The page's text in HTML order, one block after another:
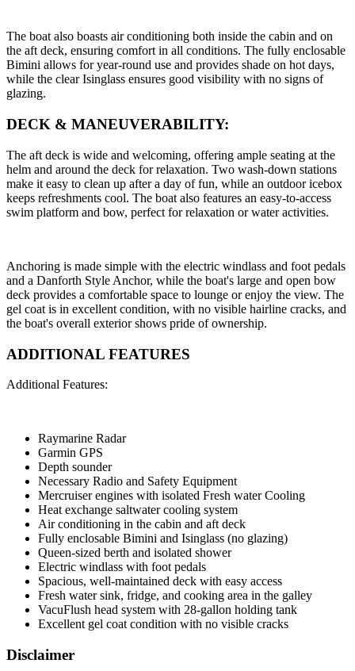
The boat also boasts air conditioning both inside the cabin and on
the aft deck, ensuring comfort in all conditions. The fully enclosable
Bimini allows for year-round use and provides shade on hot days,
while the clear Isinglass ensures good visibility with no signs of
glazing.
DECK & MANEUVERABILITY:
The aft deck is wide and welcoming, offering ample seating at the
helm and around the deck for relaxation. Two wash-down stations
make it easy to clean up after a day of fun, while an outdoor icebox
keeps refreshments cool. The boat also features an easy-to-access
swim platform and bow, perfect for relaxation or water activities.
Anchoring is made simple with the electric windlass and foot pedals
and a Danforth Style Anchor, while the boat's large and open bow
deck provides a comfortable space to lounge or enjoy the view. The
gel coat is in excellent condition, with no visible hairline cracks, and
the boat's overall exterior shows pride of ownership.
ADDITIONAL FEATURES
Additional Features:
Raymarine Radar
Garmin GPS
Depth sounder
Necessary Radio and Safety Equipment
Mercruiser engines with isolated Fresh water Cooling
Heat exchange saltwater cooling system
Air conditioning in the cabin and aft deck
Fully enclosable Bimini and Isinglass (no glazing)
Queen-sized berth and isolated shower
Electric windlass with foot pedals
Spacious, well-maintained deck with easy access
Fresh water sink, fridge, and cooking area in the galley
VacuFlush head system with 28-gallon holding tank
Excellent gel coat condition with no visible cracks
Disclaimer